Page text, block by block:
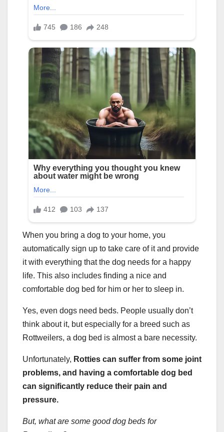
When you bring a dog to your home, you
automatically sign up to take care of it and provide
it with everything that the dog needs for a happy
life. This also includes finding a nice and
comfortable dog bed for him or her to sleep in.
Yes, even dogs need beds. People usually don’t
think about it, but especially for a breed such as
Rottweilers, a dog bed is almost a bare necessity.
Unfortunately, Rotties can suffer from some joint
problems, and having a comfortable dog bed
can significantly reduce their pain and
pressure.
But, what are some gooddog beds for